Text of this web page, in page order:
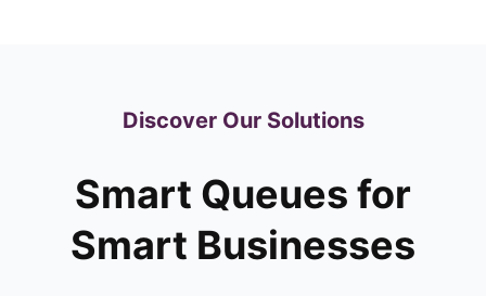
Discover Our Solutions
Smart Queues for
Smart Businesses